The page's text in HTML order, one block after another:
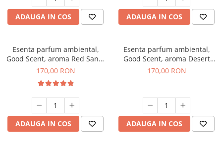
ADAUGA IN COS ADAUGA IN COS
Esenta parfum ambiental,
Good Scent, aroma Red Sand,
200 g
170,00 RON
ADAUGA IN COS
Esenta parfum ambiental,
Good Scent, aroma Desert
Dunes, 200 g
170,00 RON
ADAUGA IN COS